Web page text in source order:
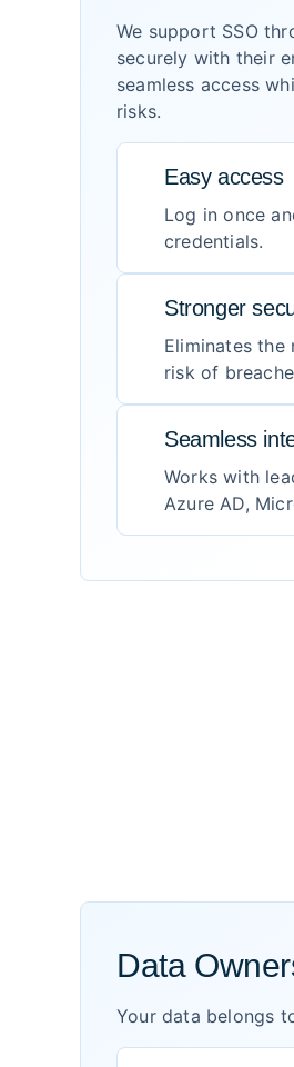
We support SSO
securely with their
seamless access
risks.
Easy access
Log in once
credentials.
Stronger
Eliminates
risk of
Seamless
Works with
Azure AD,
Data
Your data belongs